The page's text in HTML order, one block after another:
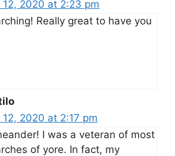
12, 2020 at 2:23 pm
Really great to have you
2020 at 2:17 pm
I was a veteran of most
of yore. In fact, my